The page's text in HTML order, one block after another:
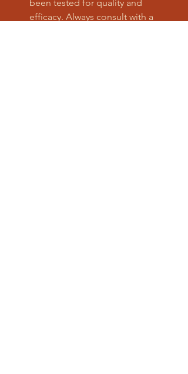
been tested for quality and
efficacy. Always consult with a